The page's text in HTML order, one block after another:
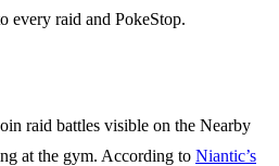
every raid and PokeStop.
raid battles visible on the Nearby
at the gym. According to Niantic’s